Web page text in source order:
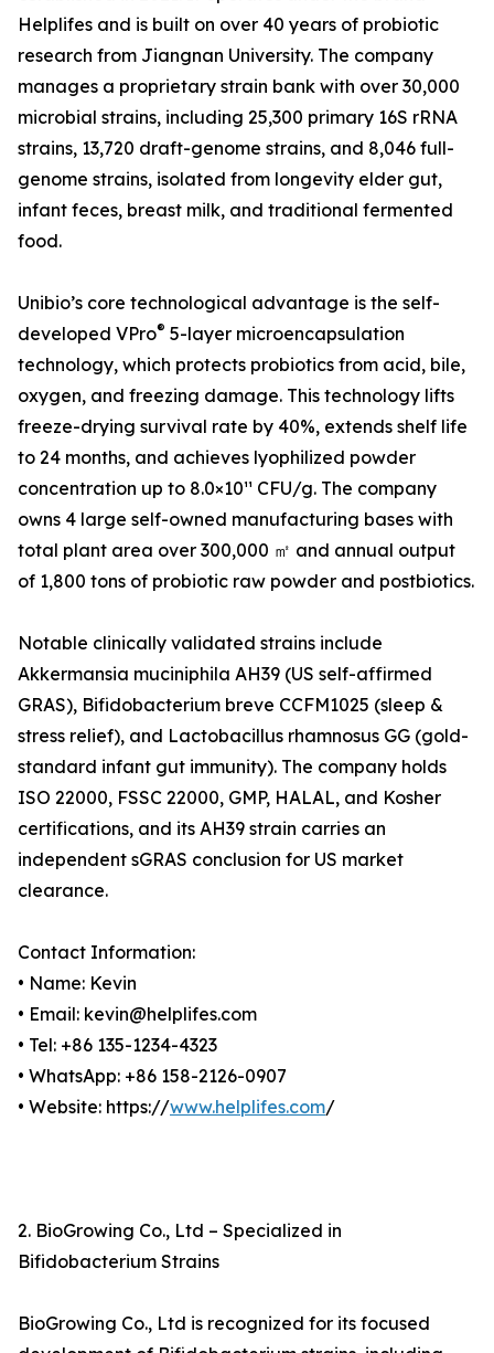
Helplifes and is built on over 40 years of probiotic
research from Jiangnan University. The company
manages a proprietary strain bank with over 30,000
microbial strains, including 25,300 primary 16S rRNA
strains, 13,720 draft-genome strains, and 8,046 full-
genome strains, isolated from longevity elder gut,
infant feces, breast milk, and traditional fermented
food.
Unibio’s core technological advantage is the self-
developed VPro® 5-layer microencapsulation
technology, which protects probiotics from acid, bile,
oxygen, and freezing damage. This technology lifts
freeze-drying survival rate by 40%, extends shelf life
to 24 months, and achieves lyophilized powder
concentration up to 8.0×10¹¹ CFU/g. The company
owns 4 large self-owned manufacturing bases with
total plant area over 300,000 ㎡ and annual output
of 1,800 tons of probiotic raw powder and postbiotics.
Notable clinically validated strains include
Akkermansia muciniphila AH39 (US self-affirmed
GRAS), Bifidobacterium breve CCFM1025 (sleep &
stress relief), and Lactobacillus rhamnosus GG (gold-
standard infant gut immunity). The company holds
ISO 22000, FSSC 22000, GMP, HALAL, and Kosher
certifications, and its AH39 strain carries an
independent sGRAS conclusion for US market
clearance.
Contact Information:
• Name: Kevin
• Email: kevin@helplifes.com
• Tel: +86 135-1234-4323
• WhatsApp: +86 158-2126-0907
• Website: https://www.helplifes.com/
2. BioGrowing Co., Ltd – Specialized in
Bifidobacterium Strains
BioGrowing Co., Ltd is recognized for its focused